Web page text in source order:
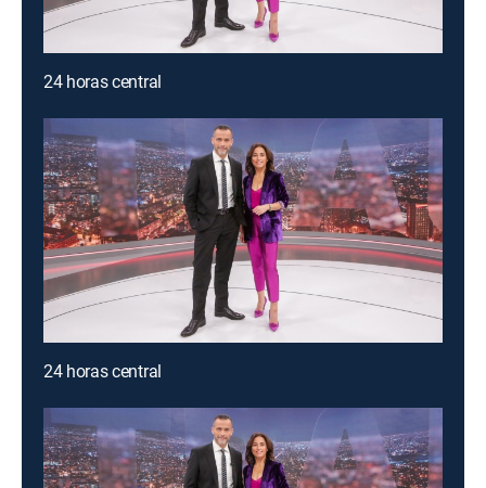
24 horas central
24 horas central